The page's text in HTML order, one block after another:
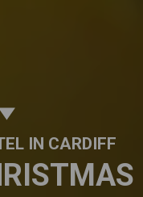
IN CARDIFF